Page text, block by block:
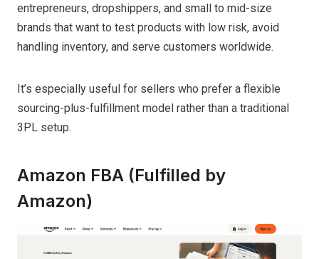
entrepreneurs, dropshippers, and small to mid-size
brands that want to test products with low risk, avoid
handling inventory, and serve customers worldwide.
It’s especially useful for sellers who prefer a flexible
sourcing-plus-fulfillment model rather than a traditional
3PL setup.
Amazon FBA (Fulfilled by
Amazon)